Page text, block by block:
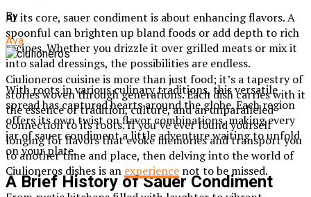
At its core, sauer condiment is about enhancing flavors. A
spoonful can brighten up bland foods or add depth to rich
recipes. Whether you drizzle it over grilled meats or mix it
into salad dressings, the possibilities are endless.
With roots in various culinary traditions, this versatile
spread has captured hearts around the globe. Each region
offers its own twist on flavor combinations, making every
jar of sauer condiment a little adventure waiting to unfold
on your plate.
A Brief History of Sauer Condiment
By
Ava
Ciulioneros cuisine is more than just food; it’s a tapestry of
stories woven through generations. Each dish carries with it
the essence of tradition, culture, and an unparalleled
connection to its roots. If you’ve ever found yourself
longing for flavors that evoke memories and transport you
to another time and place, then delving into the world of
Ciulioneros dishes is an experience not to be missed.